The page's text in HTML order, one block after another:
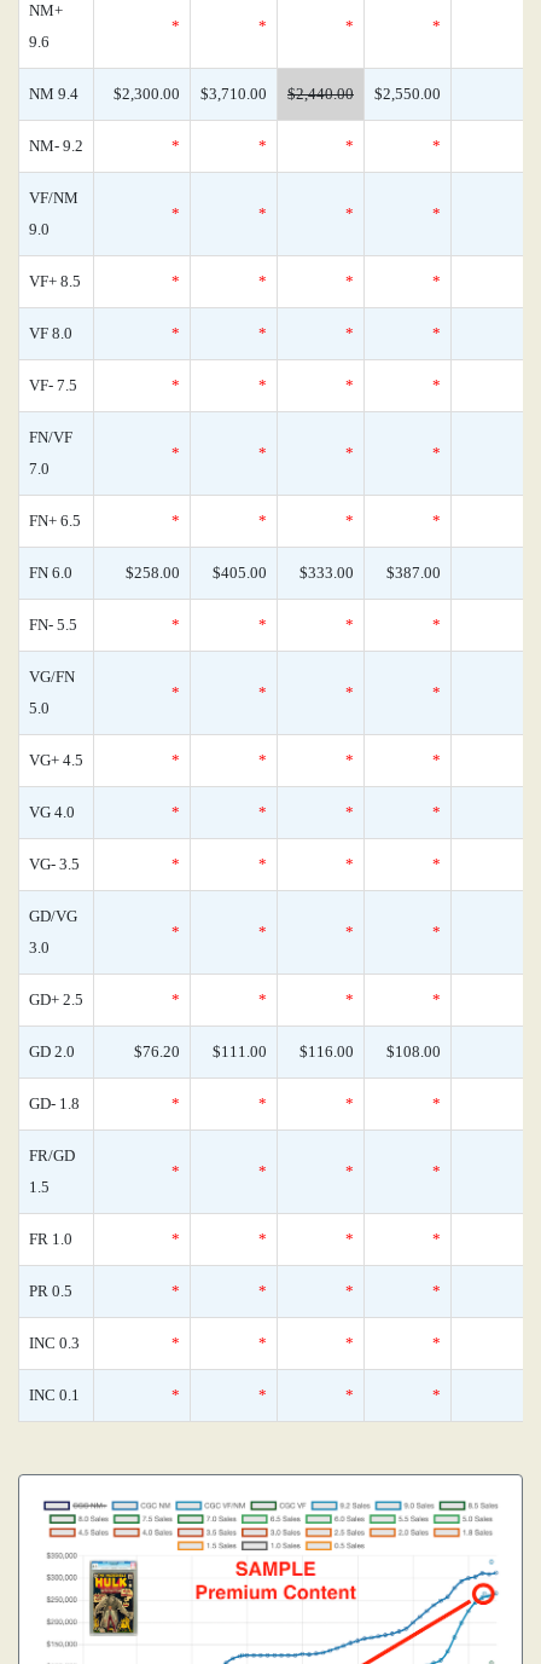
NM+
9.6
* * * *
NM 9.4 $2,300.00 $3,710.00 $2,440.00 $2,550.00
NM- 9.2 * * * *
VF/NM
9.0
* * * *
VF+ 8.5 * * * *
VF 8.0 * * * *
VF- 7.5 * * * *
FN/VF
7.0
* * * *
FN+ 6.5 * * * *
FN 6.0 $258.00 $405.00 $333.00 $387.00
FN- 5.5 * * * *
VG/FN
5.0
* * * *
VG+ 4.5 * * * *
VG 4.0 * * * *
VG- 3.5 * * * *
GD/VG
3.0
* * * *
GD+ 2.5 * * * *
GD 2.0 $76.20 $111.00 $116.00 $108.00
GD- 1.8 * * * *
FR/GD
1.5
* * * *
FR 1.0 * * * *
PR 0.5 * * * *
INC 0.3 * * * *
INC 0.1 * * * *